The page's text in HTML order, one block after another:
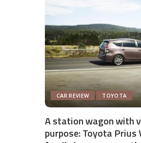
CAR REVIEW TOYOTA
A station wagon with
purpose: Toyota Prius